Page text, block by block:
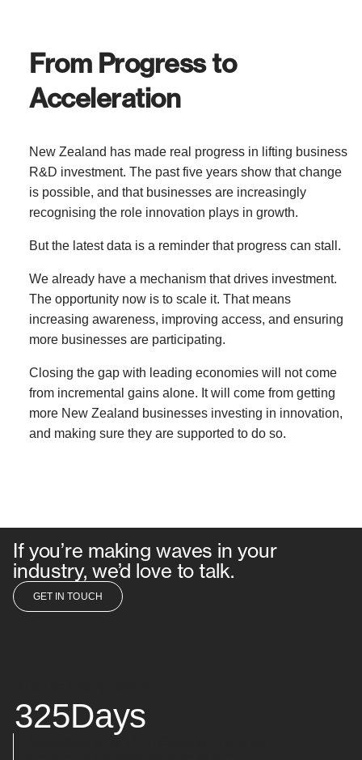
From Progress to
Acceleration
New Zealand has made real progress in lifting business
R&D investment. The past five years show that change
is possible, and that businesses are increasingly
recognising the role innovation plays in growth.
But the latest data is a reminder that progress can stall.
We already have a mechanism that drives investment.
The opportunity now is to scale it. That means
increasing awareness, improving access, and ensuring
more businesses are participating.
Closing the gap with leading economies will not come
from incremental gains alone. It will come from getting
more New Zealand businesses investing in innovation,
and making sure they are supported to do so.
If you’re making waves in your
industry, we’d love to talk.
GET IN TOUCH
GET IN TOUCH
325Days